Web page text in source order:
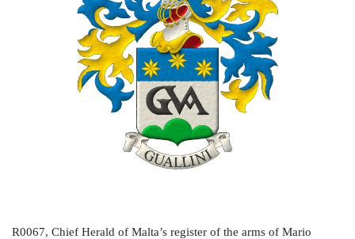
R0067, Chief Herald of Malta’s register of the arms of Mario